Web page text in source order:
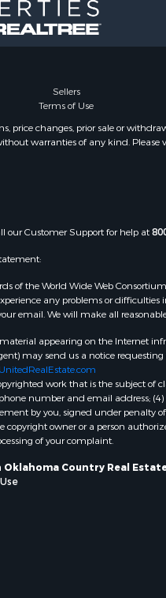
Sellers
Terms of Use
changes, prior sale or
warranties of any kind. Please
our Customer Support for help at
of the World Wide Web
any problems or difficulties
email. We will make all
appearing on the Internet
may send us a notice
work that is the subject
number and email address;
by you, signed under
owner or a person
of your complaint.
Oklahoma Country Real